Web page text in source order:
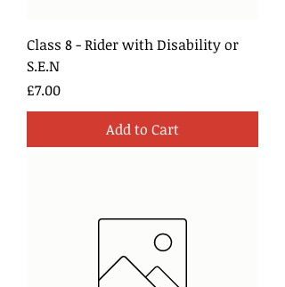
Class 8 - Rider with Disability or
S.E.N
Price
£7.00
Add to Cart